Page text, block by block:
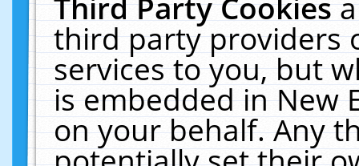
third party providers
services to you, but
is embedded in New
on your behalf. Any